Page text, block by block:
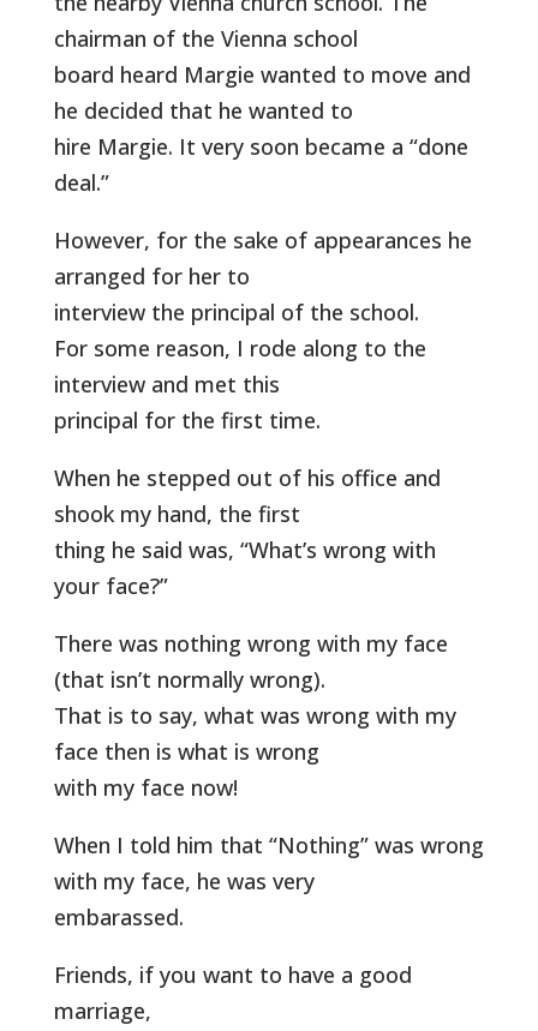
chairman of the Vienna school
board heard Margie wanted to move and
he decided that he wanted to
hire Margie. It very soon became a “done
deal.”
However, for the sake of appearances he
arranged for her to
interview the principal of the school.
For some reason, I rode along to the
interview and met this
principal for the first time.
When he stepped out of his office and
shook my hand, the first
thing he said was, “What’s wrong with
your face?”
There was nothing wrong with my face
(that isn’t normally wrong).
That is to say, what was wrong with my
face then is what is wrong
with my face now!
When I told him that “Nothing” was wrong
with my face, he was very
embarassed.
Friends, if you want to have a good
marriage,